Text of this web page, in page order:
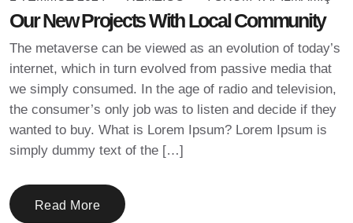
Our New Projects With Local Community
The metaverse can be viewed as an evolution of today’s
internet, which in turn evolved from passive media that
we simply consumed. In the age of radio and television,
the consumer’s only job was to listen and decide if they
wanted to buy. What is Lorem Ipsum? Lorem Ipsum is
simply dummy text of the […]
Read More